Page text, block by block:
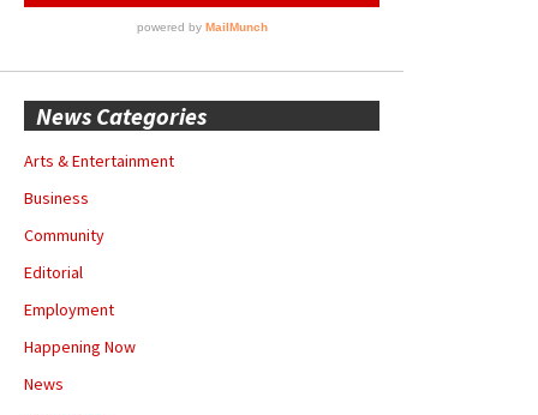
News Categories
Arts & Entertainment
Business
Community
Editorial
Employment
Happening Now
News